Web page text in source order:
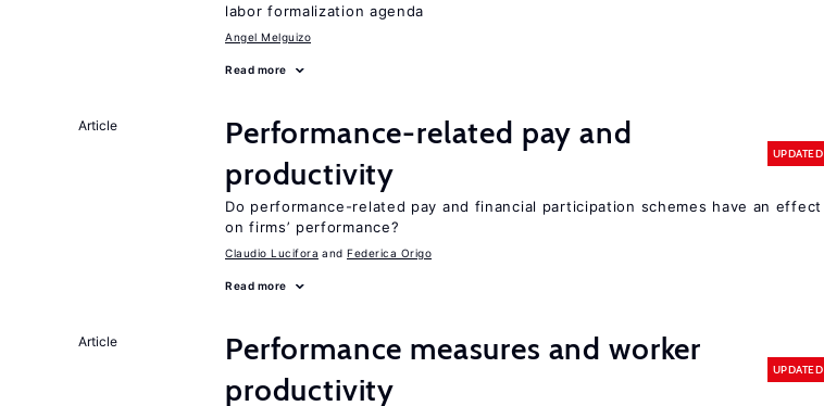
labor formalization agenda
Angel Melguizo
Read more
Article
Performance-related pay and
productivity
UPDATED
Do performance-related pay and financial participation schemes have an effect
on firms’ performance?
Claudio Lucifora Federica Origo
Read more
Article
Performance measures and worker
productivity
UPDATED